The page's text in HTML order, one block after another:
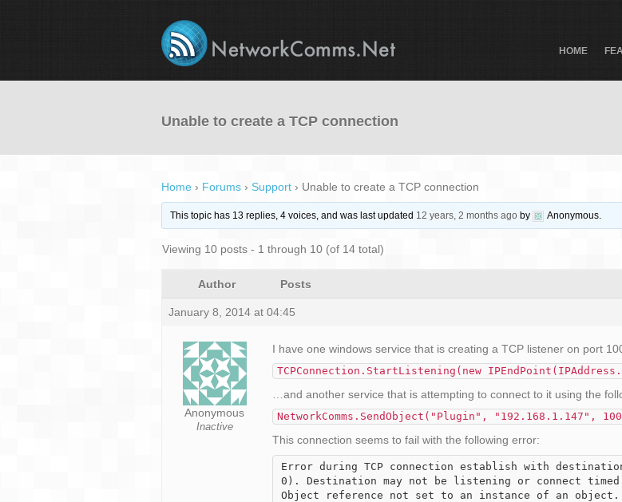
HOME
Unable to create a TCP connection
Home › Forums › Support › Unable to create a TCP connection
This topic has 13 replies, 4 voices, and was last updated 12 years, 2 months ago by Anonymous.
Viewing 10 posts - 1 through 10 (of 14 total)
Author Posts
January 8, 2014 at 04:45
Anonymous
Inactive
I have one windows service that is creating a TCP listener on port
TCPConnection.StartListening(new
…and another service that is attempting to connect to it using the
NetworkComms.SendObject("Plugin", "192.168.1.147",
This connection seems to fail with the following error:
Error during TCP connection establish with
0). Destination may not be listening or connect timed
Object reference not set to an instance of an object.